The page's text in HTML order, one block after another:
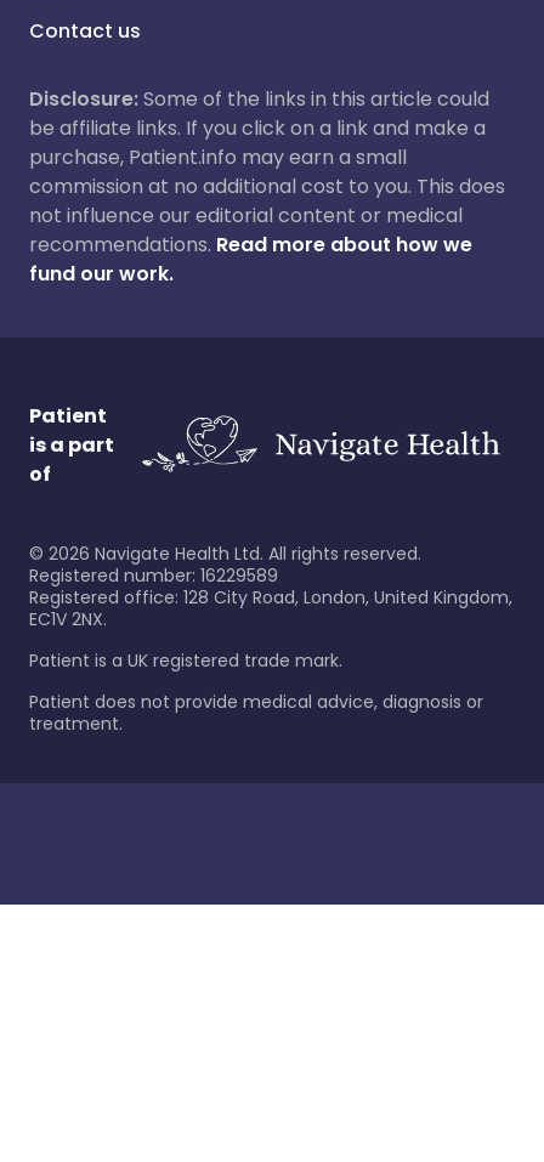
Contact us
Disclosure:Some of the links in this article could
be affiliate links. If you click on a link and make a
purchase, Patient.info may earn a small
commission at no additional cost to you. This does
not influence our editorial content or medical
recommendations. Read more about how we
fund our work.
Patient
is a part
of
© 2026 Navigate Health Ltd. All rights reserved.
Registered number: 16229589
Registered office: 128 City Road, London, United Kingdom,
EC1V 2NX.
Patient is a UK registered trade mark.
Patient does not provide medical advice, diagnosis or
treatment.